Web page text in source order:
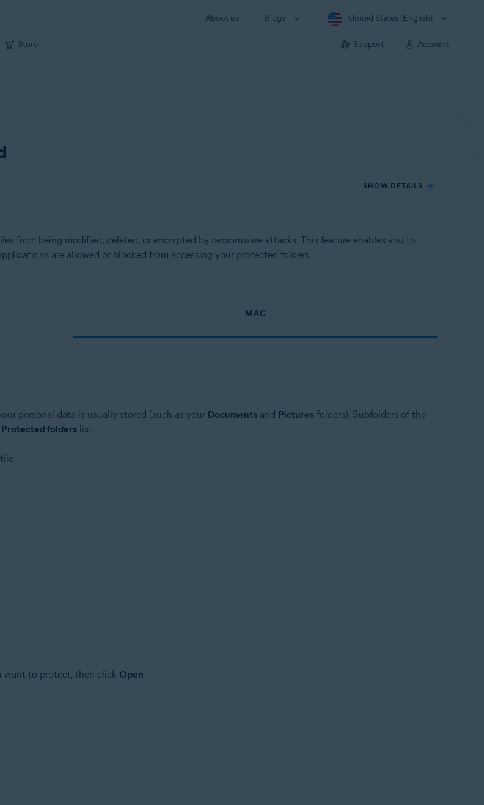
About us Blogs United States (English)
Store Support Account
SHOW DETAILS
from being modified, deleted, or encrypted by ransomware attacks. This feature enables you to
are allowed or blocked from accessing your protected folders.
MAC
personal data is usually stored (such as your Documentsand Picturesfolders). Subfolders of the
Protected folderslist:
tile.
want to protect, then click Open.